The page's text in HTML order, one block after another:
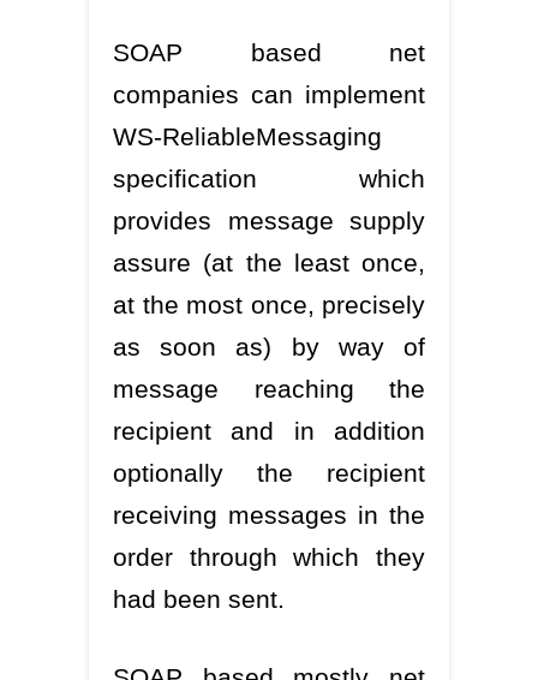
SOAP based net
companies can implement
WS-ReliableMessaging
specification which
provides message supply
assure (at the least once,
at the most once, precisely
as soon as) by way of
message reaching the
recipient and in addition
optionally the recipient
receiving messages in the
order through which they
had been sent.